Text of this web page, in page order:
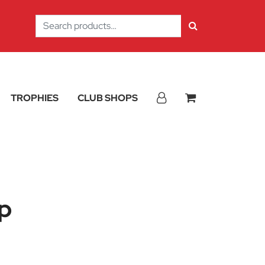
Search
for:
TROPHIES CLUB SHOPS